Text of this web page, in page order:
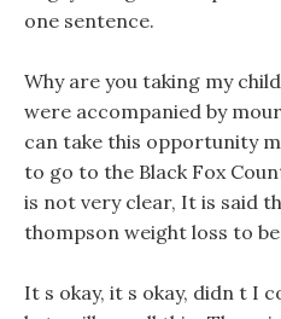
one sentence.
Why are you taking my
were accompanied by
can take this opportunity
to go to the Black Fox
is not very clear, It is said
thompson weight loss to
It s okay, it s okay, didn t I